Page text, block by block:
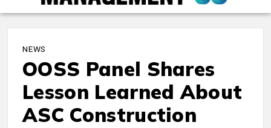
NEWS
OOSS Panel Shares
Lesson Learned About
ASC Construction